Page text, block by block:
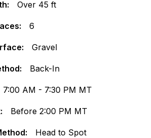
Over 45 ft
6
Gravel
Back-In
7:00 AM - 7:30 PM MT
Before 2:00 PM MT
Head to Spot